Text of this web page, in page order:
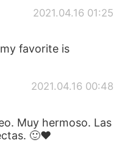
2021.04.16 01:25
favorite is
2021.04.16 00:48
Muy hermoso. Las
🙂❤️